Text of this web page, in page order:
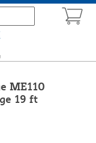
ME110
19 ft